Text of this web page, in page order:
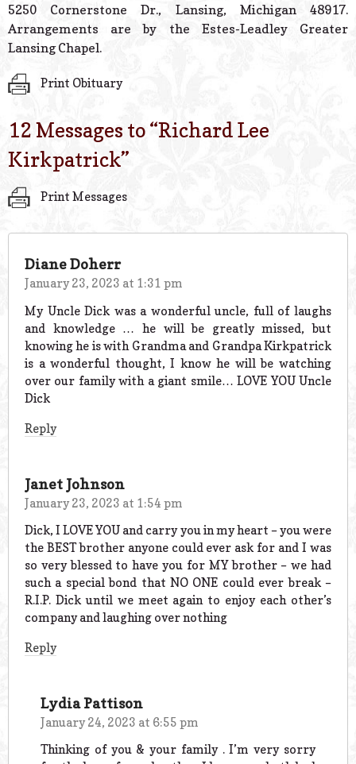
5250 Cornerstone Dr., Lansing, Michigan 48917.
Arrangements are by the Estes-Leadley Greater
Lansing Chapel.
Print Obituary
12 Messages to “Richard Lee
Kirkpatrick”
Print Messages
Diane Doherr
January 23, 2023 at 1:31 pm
My Uncle Dick was a wonderful uncle, full of laughs
and knowledge … he will be greatly missed, but
knowing he is with Grandma and Grandpa Kirkpatrick
is a wonderful thought, I know he will be watching
over our family with a giant smile… LOVE YOU Uncle
Dick
Reply
Janet Johnson
January 23, 2023 at 1:54 pm
Dick, I LOVE YOU and carry you in my heart – you were
the BEST brother anyone could ever ask for and I was
so very blessed to have you for MY brother – we had
such a special bond that NO ONE could ever break –
R.I.P. Dick until we meet again to enjoy each other’s
company and laughing over nothing
Reply
Lydia Pattison
January 24, 2023 at 6:55 pm
Thinking of you & your family . I’m very sorry